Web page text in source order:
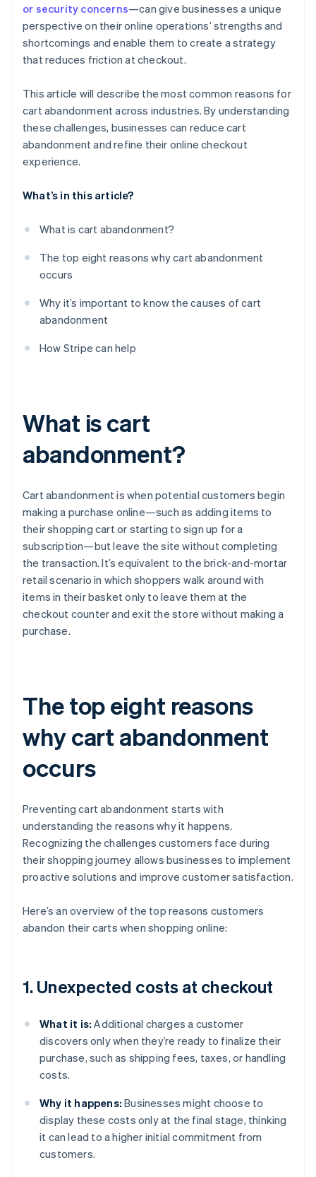
or security concerns—can give businesses a unique
perspective on their online operations’ strengths and
shortcomings and enable them to create a strategy
that reduces friction at checkout.
This article will describe the most common reasons for
cart abandonment across industries. By understanding
these challenges, businesses can reduce cart
abandonment and refine their online checkout
experience.
What’s in this article?
What is cart abandonment?
The top eight reasons why cart abandonment
occurs
Why it’s important to know the causes of cart
abandonment
How Stripe can help
What is cart
abandonment?
Cart abandonment is when potential customers begin
making a purchase online—such as adding items to
their shopping cart or starting to sign up for a
subscription—but leave the site without completing
the transaction. It’s equivalent to the brick-and-mortar
retail scenario in which shoppers walk around with
items in their basket only to leave them at the
checkout counter and exit the store without making a
purchase.
The top eight reasons
why cart abandonment
occurs
Preventing cart abandonment starts with
understanding the reasons why it happens.
Recognizing the challenges customers face during
their shopping journey allows businesses to implement
proactive solutions and improve customer satisfaction.
Here’s an overview of the top reasons customers
abandon their carts when shopping online:
1. Unexpected costs at checkout
What it is: Additional charges a customer
discovers only when they’re ready to finalize their
purchase, such as shipping fees, taxes, or handling
costs.
Why it happens: Businesses might choose to
display these costs only at the final stage, thinking
it can lead to a higher initial commitment from
customers.